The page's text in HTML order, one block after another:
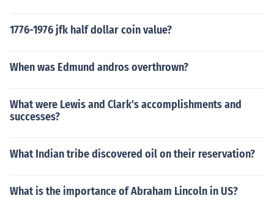
1776-1976 jfk half dollar coin value?
When was Edmund andros overthrown?
What were Lewis and Clark's accomplishments and
successes?
What Indian tribe discovered oil on their reservation?
What is the importance of Abraham Lincoln in US?